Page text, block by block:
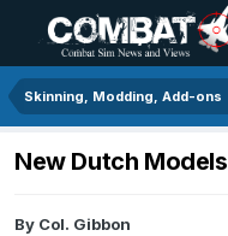
Skinning, Modding, Add-ons
New Dutch Models
By Col. Gibbon